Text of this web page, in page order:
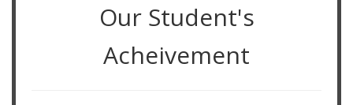
Our Student's
Acheivement